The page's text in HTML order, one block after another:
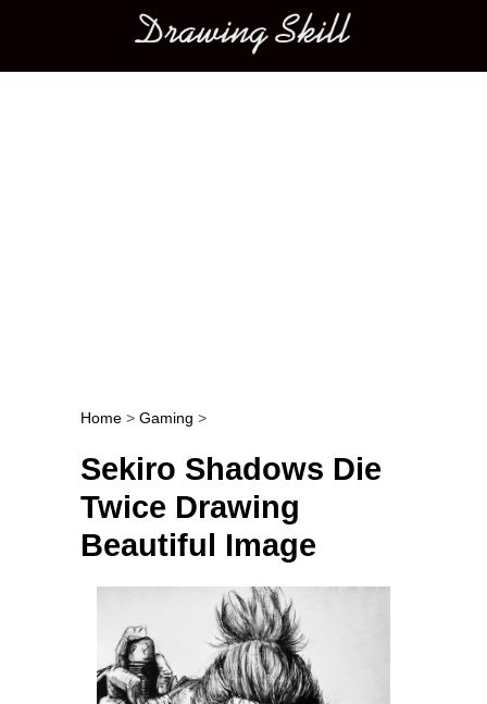
Main menu
Post navigation
Home > Gaming >
Sekiro Shadows Die
Twice Drawing
Beautiful Image